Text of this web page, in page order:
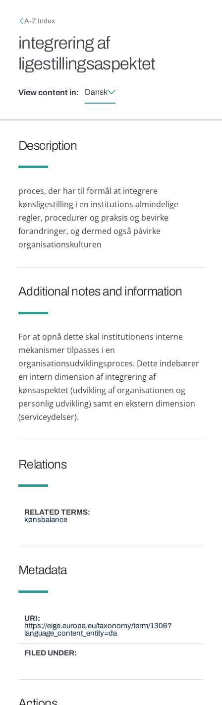
Breadcrumb
A-Z Index
integrering af
ligestillingsaspektet
View content in: Dansk
Description
proces, der har til formål at integrere
kønsligestilling i en institutions almindelige
regler, procedurer og praksis og bevirke
forandringer, og dermed også påvirke
organisationskulturen
Additional notes and information
For at opnå dette skal institutionens interne
mekanismer tilpasses i en
organisationsudviklingsproces. Dette indebærer
en intern dimension af integrering af
kønsaspektet (udvikling af organisationen og
personlig udvikling) samt en ekstern dimension
(serviceydelser).
Relations
RELATED TERMS
kønsbalance
Metadata
URI
https://eige.europa.eu/taxonomy/term/1306?
language_content_entity=da
FILED UNDER